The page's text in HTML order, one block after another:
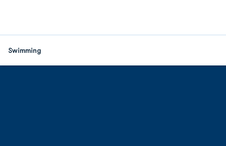
Swimming